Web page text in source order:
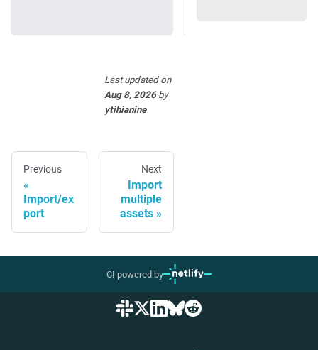
Last updatedon
Aug 8, 2026by
ytihianine
Previous
Import/ex
port
Next
Import
multiple
assets
CI powered by